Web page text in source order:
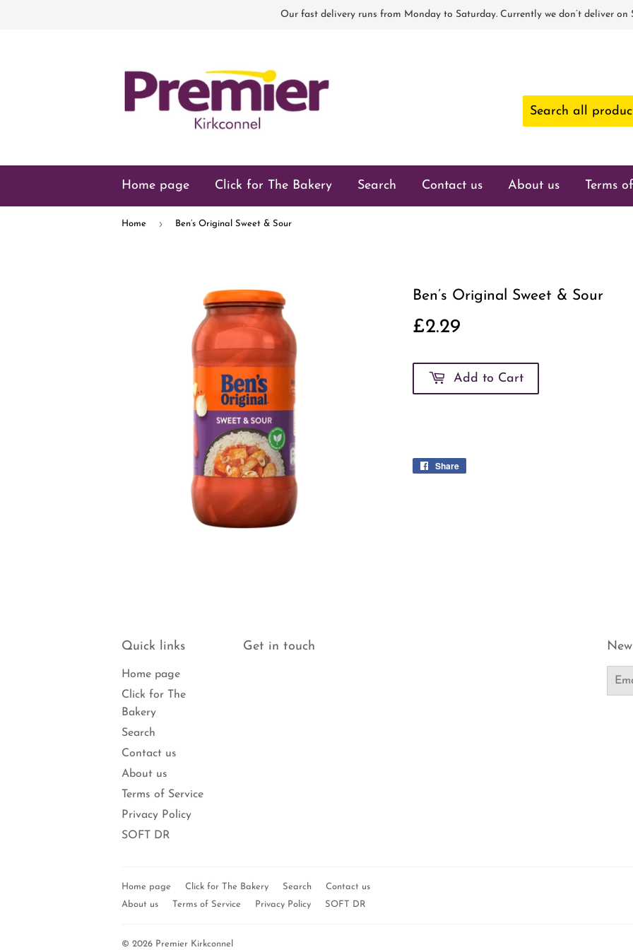
Our fast delivery runs from Monday to Saturday. Currently we don’t deliver on
Home page Click for The Bakery Search Contact us About us Terms
Home › Ben’s Original Sweet & Sour
Ben’s Original Sweet & Sour
£2.29
Add to Cart
Share
Quick links
Home page
Click for The
Bakery
Search
Contact us
About us
Terms of Service
Privacy Policy
SOFT DR
Get in touch
Email
Home page Click for The Bakery Search
Contact us
About us
Terms of Service Privacy Policy SOFT DR
© 2026 Premier Kirkconnel